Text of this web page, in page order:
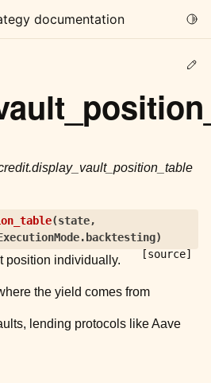
sidebardocumentation
(state,
)
[source]
position individually.
the yield comes from
lending protocols like Aave